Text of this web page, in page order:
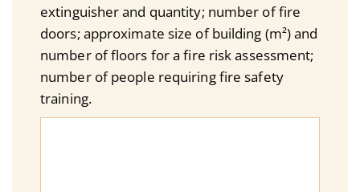
extinguisher and quantity; number of fire
doors; approximate size of building (m²) and
number of floors for a fire risk assessment;
number of people requiring fire safety
training.